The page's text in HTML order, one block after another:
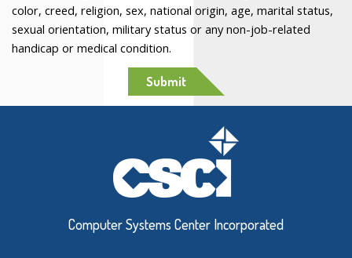
color, creed, religion, sex, national origin, age, marital status,
sexual orientation, military status or any non-job-related
handicap or medical condition.
Submit
Computer Systems Center Incorporated